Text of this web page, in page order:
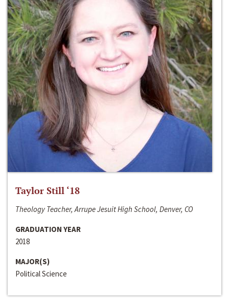
Taylor Still ‘18
Theology Teacher, Arrupe Jesuit High School, Denver, CO
GRADUATION YEAR
2018
MAJOR(S)
Political Science